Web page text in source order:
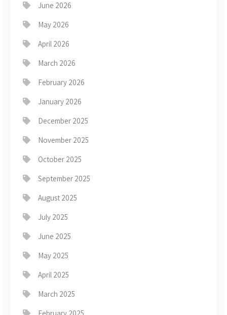
June 2026
May 2026
April 2026
March 2026
February 2026
January 2026
December 2025
November 2025
October 2025
September 2025
August 2025
July 2025
June 2025
May 2025
April 2025
March 2025